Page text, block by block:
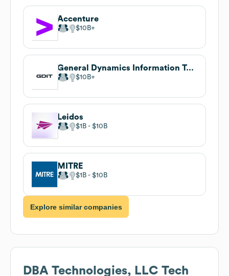
Accenture
$10B
General Dynamics Information Technology
$10B
Leidos
$1B $10B
MITRE
$1B $10B
Explore similar companies
DBA Technologies, LLC Tech